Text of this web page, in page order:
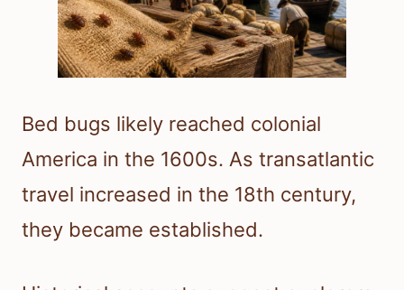
Bed bugs likely reached colonial
America in the 1600s. As transatlantic
travel increased in the 18th century,
they became established.